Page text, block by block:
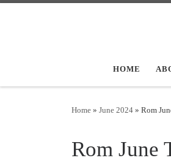
HOME
Home » June 2024 » Rom
Rom June